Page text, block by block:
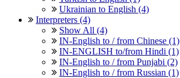
Ukrainian to English (4)
Interpreters (4)
Show All (4)
IN-English to / from Chinese (1)
IN-ENGLISH to/from Hindi (1)
IN-English to / from Punjabi (2)
IN-English to / from Russian (1)